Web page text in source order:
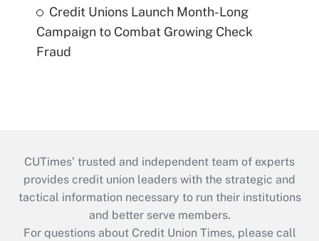
Credit Unions Launch Month-Long
Campaign to Combat Growing Check
Fraud
CUTimes’ trusted and independent team of experts
provides credit union leaders with the strategic and
tactical information necessary to run their institutions
and better serve members.
For questions about Credit Union Times, please call